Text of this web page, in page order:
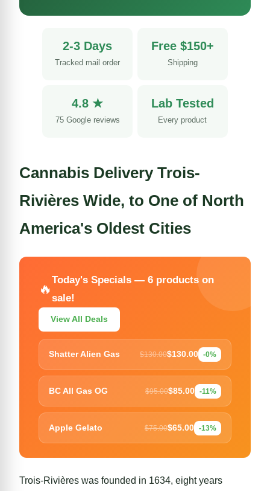
2-3 Days
Tracked mail order
Free $150+
Shipping
4.8 ★
75 Google reviews
Lab Tested
Every product
Cannabis Delivery Trois-
Rivières Wide, to One of North
America's Oldest Cities
🔥
Today's Specials — 6 products on
sale!
View All Deals
Shatter Alien Gas $130.00$130.00 -0%
BC All Gas OG $95.00$85.00 -11%
Apple Gelato $75.00$65.00 -13%
Trois-Rivières was founded in 1634, eight years